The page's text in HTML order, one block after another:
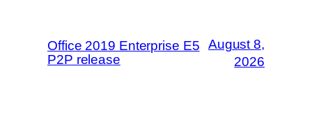
Office 2019 Enterprise E5
P2P release
August 8,
2026